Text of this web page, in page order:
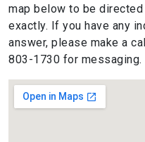
map below to be
exactly. If you have any
answer, please make a
803-1730 for messaging.